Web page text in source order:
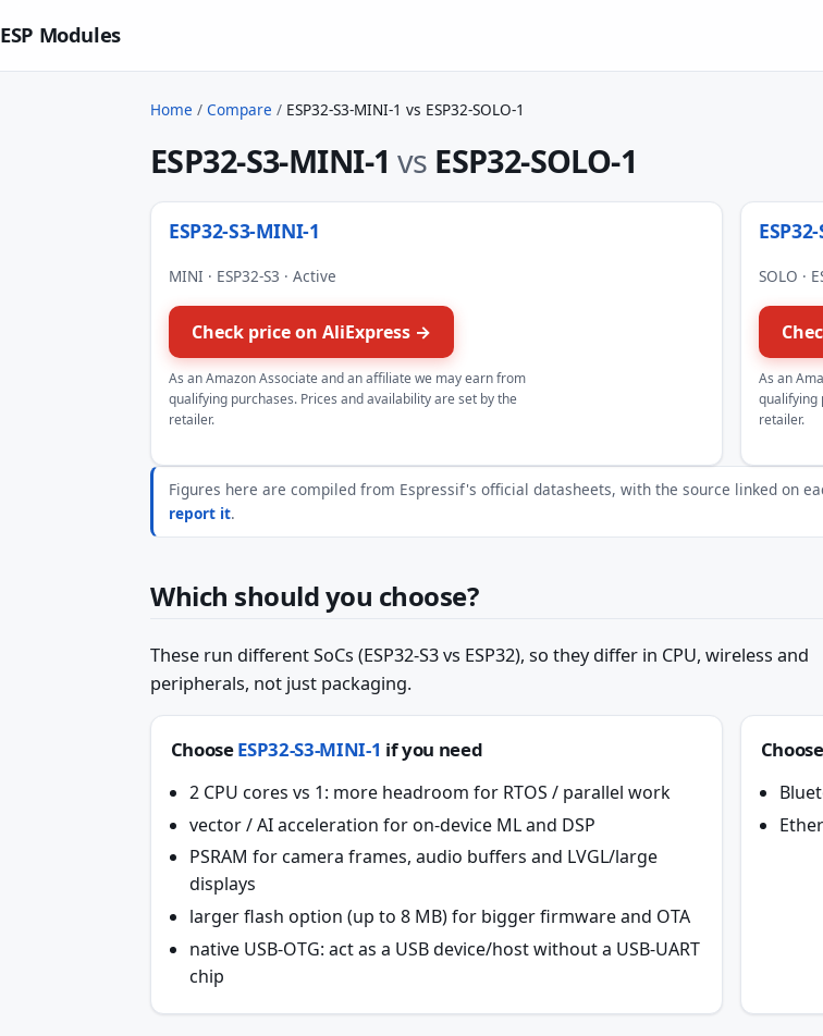
ESP Modules
Home / Compare / ESP32-S3-MINI-1 vs ESP32-SOLO-1
ESP32-S3-MINI-1 vs ESP32-SOLO-1
ESP32-S3-MINI-1
MINI · ESP32-S3 · Active
Check price on AliExpress →
As an Amazon Associate and an affiliate we may earn from
qualifying purchases. Prices and availability are set by the
retailer.
SOLO ·
As an
qualifying
retailer.
Figures here are compiled from Espressif's official datasheets, with the source linked on
report it.
Which should you choose?
These run different SoCs (ESP32-S3 vs ESP32), so they differ in CPU, wireless and
peripherals, not just packaging.
ChooseESP32-S3-MINI-1 if you need
2 CPU cores vs 1: more headroom for RTOS / parallel work
vector / AI acceleration for on-device ML and DSP
PSRAM for camera frames, audio buffers and LVGL/large
displays
larger flash option (up to 8 MB) for bigger firmware and OTA
native USB-OTG: act as a USB device/host without a USB-UART
chip
Choose